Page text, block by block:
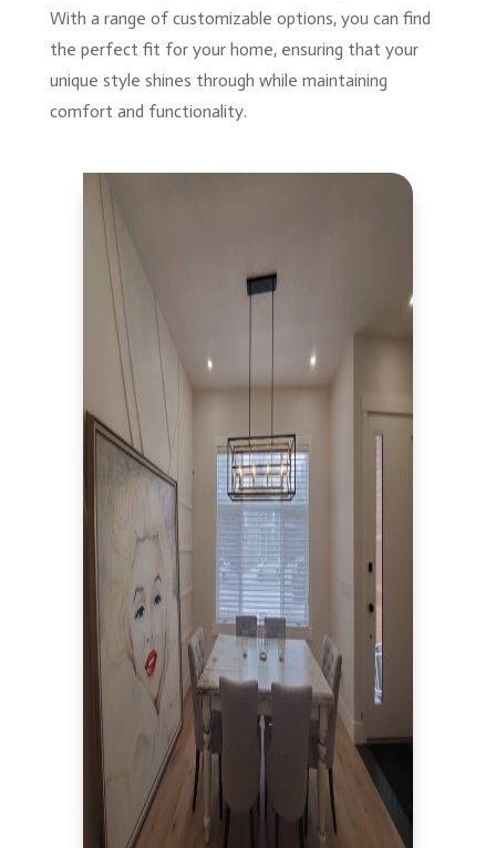
With a range of customizable options, you can find
the perfect fit for your home, ensuring that your
unique style shines through while maintaining
comfort and functionality.